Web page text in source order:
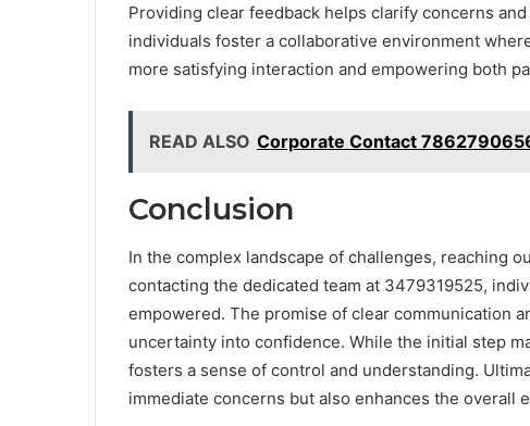
Providing clear feedback helps clarify concerns
individuals foster a collaborative environment
more satisfying interaction and empowering both
READ ALSO Corporate Contact
Conclusion
In the complex landscape of challenges, reaching
contacting the dedicated team at 3479319525,
empowered. The promise of clear communication
uncertainty into confidence. While the initial step
fosters a sense of control and understanding.
immediate concerns but also enhances the overall